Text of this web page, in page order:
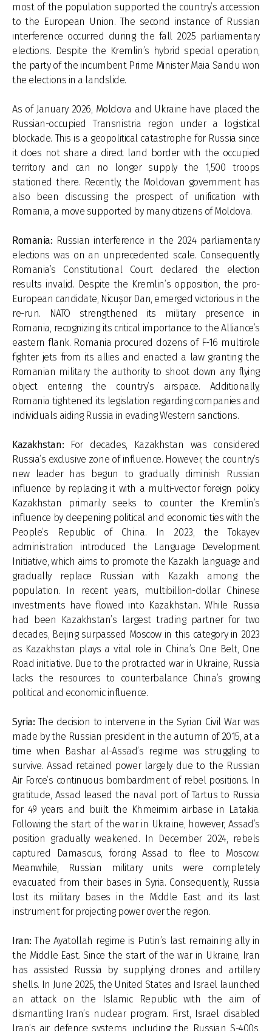
most of the population supported the country’s accession
to the European Union. The second instance of Russian
interference occurred during the fall 2025 parliamentary
elections. Despite the Kremlin’s hybrid special operation,
the party of the incumbent Prime Minister Maia Sandu won
the elections in a landslide.
As of January 2026, Moldova and Ukraine have placed the
Russian-occupied Transnistria region under a logistical
block­ade. This is a geopolitical catastrophe for Russia since
it does not share a direct land border with the occupied
territory and can no longer supply the 1,500 troops
stationed there. Recently, the Moldovan government has
also been discussing the prospect of unification with
Romania, a move supported by many citizens of Moldova.
Romania: Russian interference in the 2024 parliamentary
elections was on an unprecedented scale. Consequently,
Romania’s Constitutional Court declared the election
results invalid. Despite the Kremlin’s opposition, the pro-
European candidate, Nicușor Dan, emerged victorious in the
re-run. NATO strengthened its military presence in
Romania, recognizing its critical importance to the Alliance’s
eastern flank. Romania procured dozens of F-16 multirole
fighter jets from its allies and enacted a law granting the
Romanian military the authority to shoot down any flying
object entering the country’s airspace. Additionally,
Romania tightened its legislation regarding companies and
individuals aiding Russia in evading Western sanctions.
Kazakhstan: For decades, Kazakhstan was considered
Russia’s exclusive zone of influence. However, the country’s
new leader has begun to gradually diminish Russian
influence by replacing it with a multi-vector foreign policy.
Kazakhstan primarily seeks to counter the Kremlin’s
influence by deepening political and economic ties with the
People’s Republic of China. In 2023, the Tokayev
administration introduced the Language Development
Initiative, which aims to promote the Kazakh language and
gradually replace Russian with Kazakh among the
population. In recent years, multibillion-dollar Chinese
investments have flowed into Kazakhstan. While Russia
had been Kazakhstan’s largest trading partner for two
decades, Beijing surpassed Moscow in this category in 2023
as Kazakhstan plays a vital role in China’s One Belt, One
Road initiative. Due to the protracted war in Ukraine, Russia
lacks the resources to counterbalance China’s growing
political and economic influence.
Syria: The decision to intervene in the Syrian Civil War was
made by the Russian president in the autumn of 2015, at a
time when Bashar al-Assad’s regime was struggling to
survive. Assad retained power largely due to the Russian
Air Force’s continuous bombardment of rebel positions. In
gratitude, Assad leased the naval port of Tartus to Russia
for 49 years and built the Khmeimim airbase in Latakia.
Following the start of the war in Ukraine, however, Assad’s
position gradually weakened. In December 2024, rebels
captured Damascus, forcing Assad to flee to Moscow.
Meanwhile, Russian military units were completely
evacuated from their bases in Syria. Consequently, Russia
lost its military bases in the Middle East and its last
instrument for projecting power over the region.
Iran:The Ayatollah regime is Putin’s last remaining ally in
the Middle East. Since the start of the war in Ukraine, Iran
has assisted Russia by supplying drones and artillery
shells. In June 2025, the United States and Israel launched
an attack on the Islamic Republic with the aim of
dismantling Iran’s nuclear program. First, Israel disabled
Iran’s air defence systems, including the Russian S-400s.